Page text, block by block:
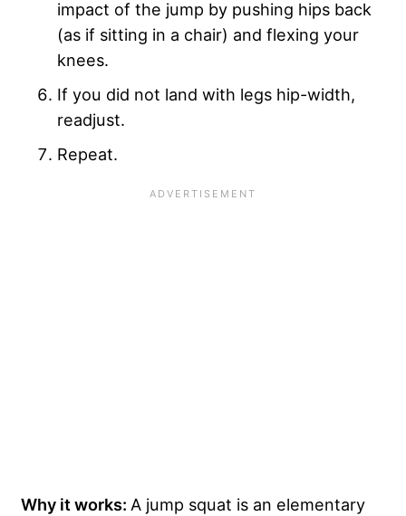
impact of the jump by pushing hips back
(as if sitting in a chair) and flexing your
knees.
If you did not land with legs hip-width,
readjust.
Repeat.
Why it works: A jump squat is an elementary